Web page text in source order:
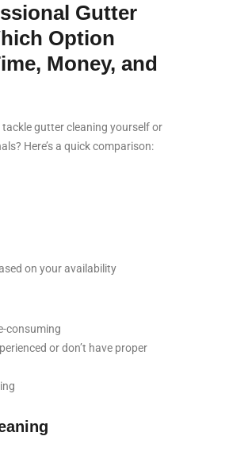
Gutter
Option
Money, and
gutter cleaning yourself or
Here’s a quick comparison:
on your availability
consuming
or don’t have proper